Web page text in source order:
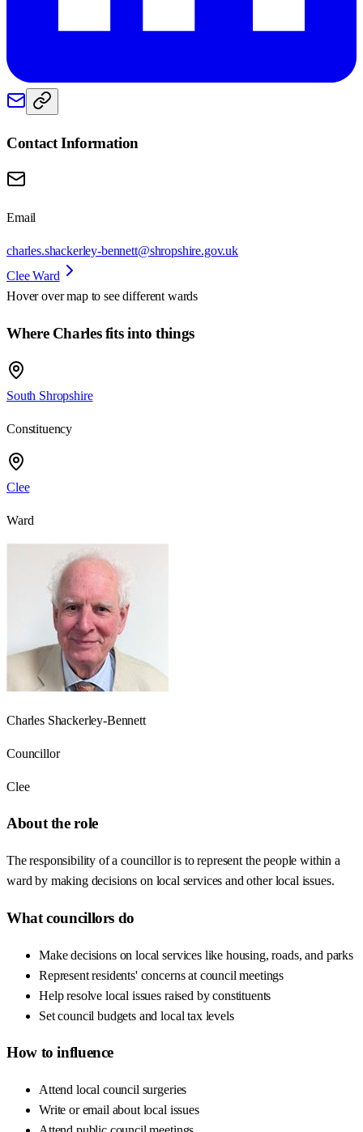
Contact Information
Email
charles.shackerley-bennett@shropshire.gov.uk
Clee Ward
Hover over map to see different wards
Where Charles fits into things
South Shropshire
Constituency
Clee
Ward
Charles Shackerley-Bennett
Councillor
Clee
About the role
The responsibility of a councillor is to represent the people within a
ward by making decisions on local services and other local issues.
What councillors do
Make decisions on local services like housing, roads, and parks
Represent residents' concerns at council meetings
Help resolve local issues raised by constituents
Set council budgets and local tax levels
How to influence
Attend local council surgeries
Write or email about local issues